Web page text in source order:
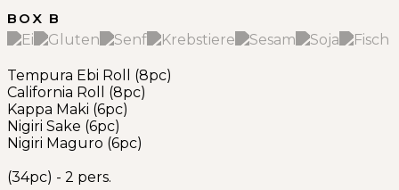
BOX B
Tempura Ebi Roll (8pc)
California Roll (8pc)
Kappa Maki (6pc)
Nigiri Sake (6pc)
Nigiri Maguro (6pc)
(34pc) - 2 pers.